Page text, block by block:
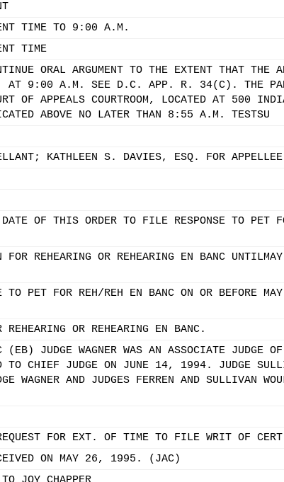
TIME TO 9:00 A.M.
TIME
ORAL ARGUMENT TO THE EXTENT THAT THE
AT 9:00 A.M. SEE D.C. APP. R. 34(C). THE
OF APPEALS COURTROOM, LOCATED AT 500
ABOVE NO LATER THAN 8:55 A.M. TESTSU
KATHLEEN S. DAVIES, ESQ. FOR
OF THIS ORDER TO FILE RESPONSE TO PET
REHEARING OR REHEARING EN BANC
TO PET FOR REH/REH EN BANC ON OR BEFORE
OR REHEARING EN BANC.
JUDGE WAGNER WAS AN ASSOCIATE JUDGE
TO CHIEF JUDGE ON JUNE 14, 1994. JUDGE
WAGNER AND JUDGES FERREN AND SULLIVAN
FOR EXT. OF TIME TO FILE WRIT OF
ON MAY 26, 1995. (JAC)